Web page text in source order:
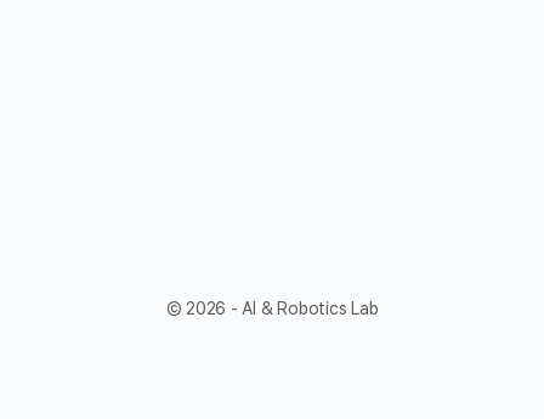
© 2026 - AI & Robotics Lab